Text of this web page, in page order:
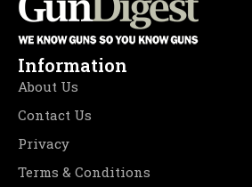
Information
About Us
Contact Us
Privacy
Terms & Conditions